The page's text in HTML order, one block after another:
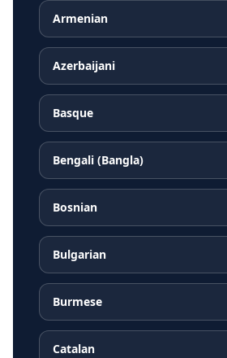
Armenian
Azerbaijani
Basque
Bengali (Bangla)
Bosnian
Bulgarian
Burmese
Catalan